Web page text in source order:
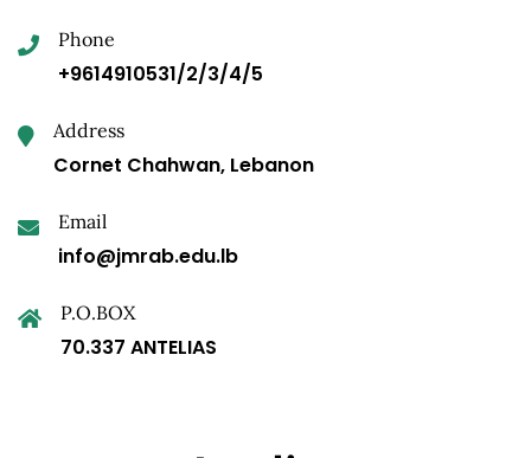
Phone
+9614910531/2/3/4/5
Address
Cornet Chahwan, Lebanon
Email
info@jmrab.edu.lb
P.O.BOX
70.337 ANTELIAS